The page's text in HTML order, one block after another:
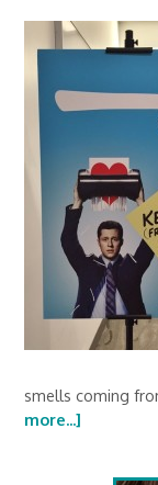
smells coming
more...]